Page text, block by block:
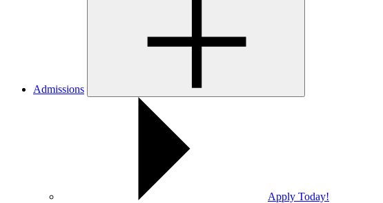
Admissions
Apply Today!